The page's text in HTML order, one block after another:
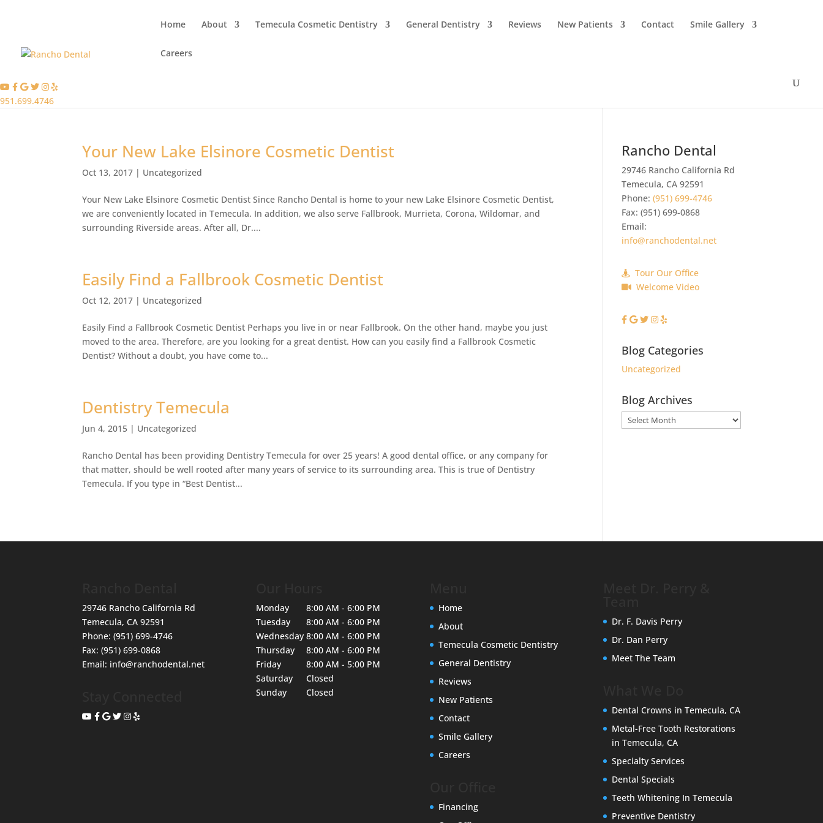
Home About Temecula Cosmetic Dentistry General Dentistry Reviews New Patients Contact Smile Gallery
Careers
951.699.4746
Your New Lake Elsinore Cosmetic Dentist
Oct 13, 2017 | Uncategorized
Your New Lake Elsinore Cosmetic Dentist Since Rancho Dental is home to your new Lake Elsinore Cosmetic Dentist,
we are conveniently located in Temecula. In addition, we also serve Fallbrook, Murrieta, Corona, Wildomar, and
surrounding Riverside areas. After all, Dr....
Easily Find a Fallbrook Cosmetic Dentist
Oct 12, 2017 | Uncategorized
Easily Find a Fallbrook Cosmetic Dentist Perhaps you live in or near Fallbrook. On the other hand, maybe you just
moved to the area. Therefore, are you looking for a great dentist. How can you easily find a Fallbrook Cosmetic
Dentist? Without a doubt, you have come to...
Dentistry Temecula
Jun 4, 2015 | Uncategorized
Rancho Dental has been providing Dentistry Temecula for over 25 years! A good dental office, or any company for
that matter, should be well rooted after many years of service to its surrounding area. This is true of Dentistry
Temecula. If you type in “Best Dentist...
Rancho Dental
29746 Rancho California Rd
Temecula, CA 92591
Phone:(951) 699-4746
Fax:(951) 699-0868
Email:
info@ranchodental.net
Tour Our Office
Welcome Video
Blog Categories
Uncategorized
Blog Archives
Blog
Archives
29746 Rancho California Rd
Temecula,CA 92591
Phone:(951) 699-4746
Fax:(951) 699-0868
Email: info@ranchodental.net
Monday
8:00 AM - 6:00 PM
Tuesday
8:00 AM - 6:00 PM
Wednesday 8:00 AM - 6:00 PM
Thursday
8:00 AM - 6:00 PM
Friday
8:00 AM - 5:00 PM
Saturday
Closed
Sunday
Closed
Home
About
Temecula Cosmetic Dentistry
General Dentistry
Reviews
New Patients
Contact
Smile Gallery
Careers
Financing
Dr. F. Davis Perry
Dr. Dan Perry
Meet The Team
Dental Crowns in Temecula, CA
Metal-Free Tooth Restorations
in Temecula, CA
Specialty Services
Dental Specials
Teeth Whitening In Temecula
Preventive Dentistry